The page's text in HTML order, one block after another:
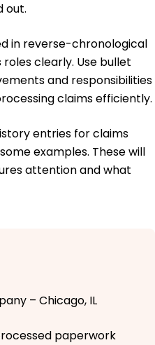
out.
in reverse-chronological
clearly. Use bullet
and responsibilities
claims efficiently.
entries for claims
examples. These will
attention and what
– Chicago, IL
paperwork